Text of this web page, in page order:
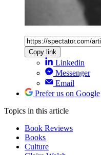
Copy link
Linkedin
Messenger
Email
Prefer us on Google
Topics in this article
Book Reviews
Books
Culture